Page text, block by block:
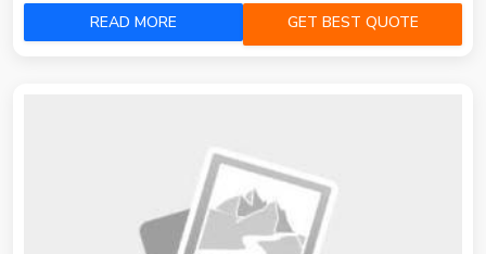
READ MORE GET BEST QUOTE